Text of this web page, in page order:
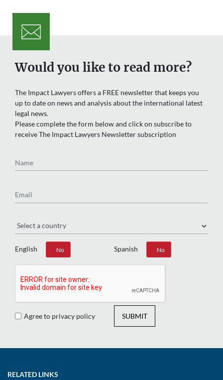
Would you like to read more?
The Impact Lawyers offers a FREE newsletter that keeps you
up to date on news and analysis about the international latest
legal news.
Please complete the form below and click on subscribe to
receive The Impact Lawyers Newsletter subscription
English
Yes No Spanish
Yes No
Agree to privacy policy SUBMIT
RELATED LINKS